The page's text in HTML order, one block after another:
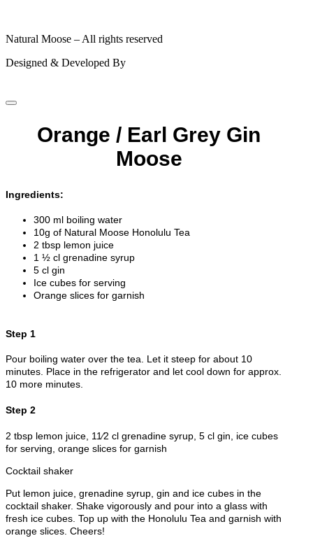
Natural Moose – All rights reserved
Designed & Developed By
Orange / Earl Grey Gin
Moose
Ingredients:
300 ml boiling water
10g of Natural Moose Honolulu Tea
2 tbsp lemon juice
1 ½ cl grenadine syrup
5 cl gin
Ice cubes for serving
Orange slices for garnish
Step 1
Pour boiling water over the tea. Let it steep for about 10
minutes. Place in the refrigerator and let cool down for approx.
10 more minutes.
Step 2
2 tbsp lemon juice, 11⁄2 cl grenadine syrup, 5 cl gin, ice cubes
for serving, orange slices for garnish
Cocktail shaker
Put lemon juice, grenadine syrup, gin and ice cubes in the
cocktail shaker. Shake vigorously and pour into a glass with
fresh ice cubes. Top up with the Honolulu Tea and garnish with
orange slices. Cheers!